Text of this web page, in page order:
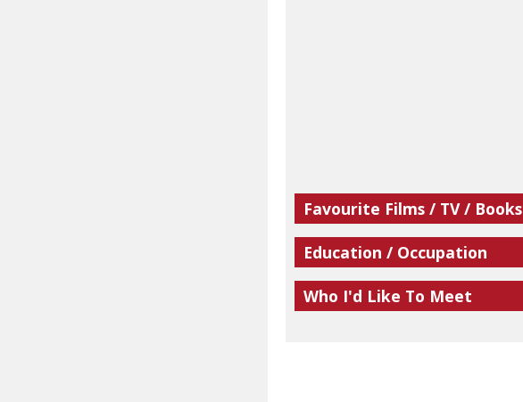
Favourite Films / TV / Books
Education / Occupation
Who I'd Like To Meet